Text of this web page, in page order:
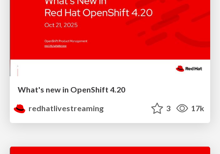
What's new in OpenShift 4.20
redhatlivestreaming
3 17k